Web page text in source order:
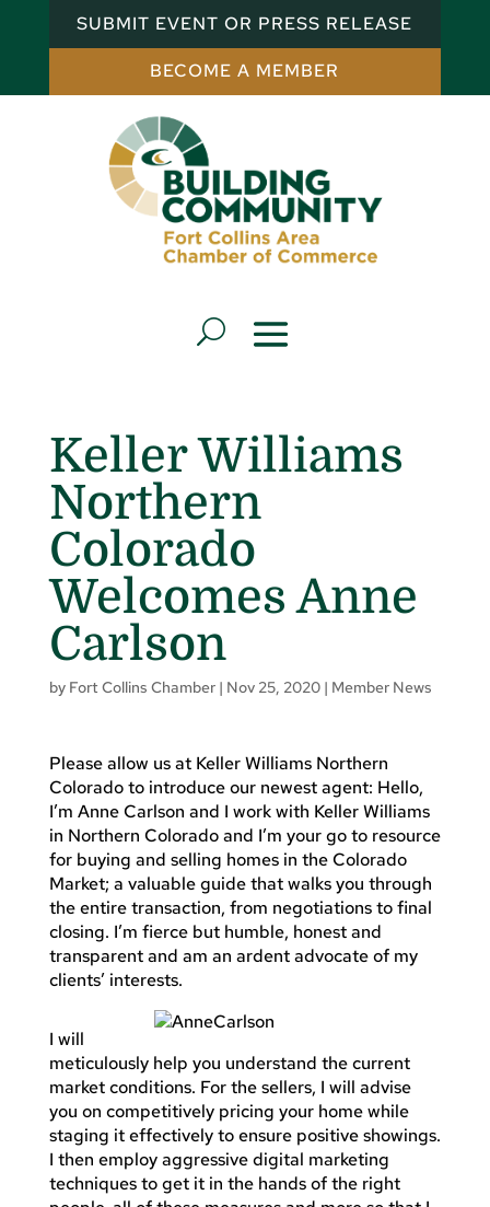
SUBMIT EVENT OR PRESS RELEASE
BECOME A MEMBER
Keller Williams
Northern
Colorado
Welcomes Anne
Carlson
by Fort Collins Chamber| Nov 25, 2020| Member News
Please allow us at Keller Williams Northern
Colorado to introduce our newest agent: Hello,
I’m Anne Carlson and I work with Keller Williams
in Northern Colorado and I’m your go to resource
for buying and selling homes in the Colorado
Market; a valuable guide that walks you through
the entire transaction, from negotiations to final
closing. I’m fierce but humble, honest and
transparent and am an ardent advocate of my
clients’ interests.
I will
meticulously help you understand the current
market conditions. For the sellers, I will advise
you on competitively pricing your home while
staging it effectively to ensure positive showings.
I then employ aggressive digital marketing
techniques to get it in the hands of the right